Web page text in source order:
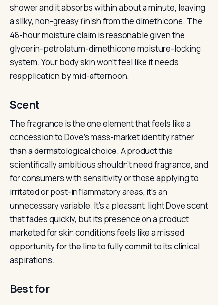
shower and it absorbs within about a minute, leaving
a silky, non-greasy finish from the dimethicone. The
48-hour moisture claim is reasonable given the
glycerin-petrolatum-dimethicone moisture-locking
system. Your body skin won’t feel like it needs
reapplication by mid-afternoon.
Scent
The fragrance is the one element that feels like a
concession to Dove’s mass-market identity rather
than a dermatological choice. A product this
scientifically ambitious shouldn’t need fragrance, and
for consumers with sensitivity or those applying to
irritated or post-inflammatory areas, it’s an
unnecessary variable. It’s a pleasant, light Dove scent
that fades quickly, but its presence on a product
marketed for skin conditions feels like a missed
opportunity for the line to fully commit to its clinical
aspirations.
Best for